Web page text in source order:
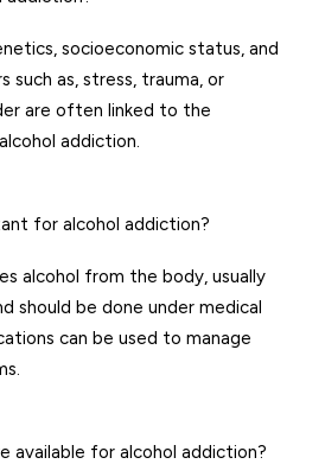
socioeconomic status, and
such as, stress, trauma, or
are often linked to the
addiction.
for alcohol addiction?
alcohol from the body, usually
should be done under medical
can be used to manage
available for alcohol addiction?